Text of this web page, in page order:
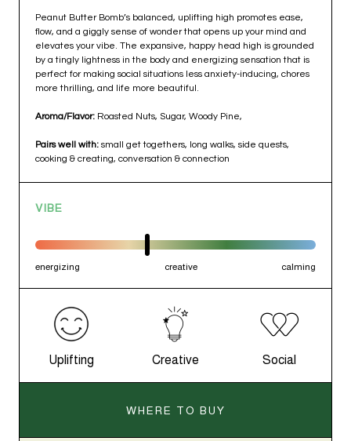
Peanut Butter Bomb’s balanced, uplifting high promotes ease,
flow, and a giggly sense of wonder that opens up your mind and
elevates your vibe. The expansive, happy head high is grounded
by a tingly lightness in the body and energizing sensation that is
perfect for making social situations less anxiety-inducing, chores
more thrilling, and life more beautiful.
Aroma/Flavor: Roasted Nuts, Sugar, Woody Pine,
Pairs well with: small get togethers, long walks, side quests,
cooking & creating, conversation & connection
VIBE
energizing creative calming
Uplifting Creative Social
WHERE TO BUY